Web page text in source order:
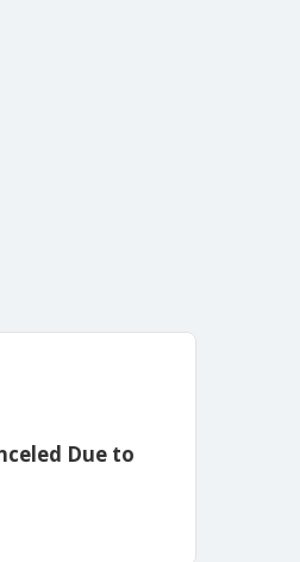
Due to